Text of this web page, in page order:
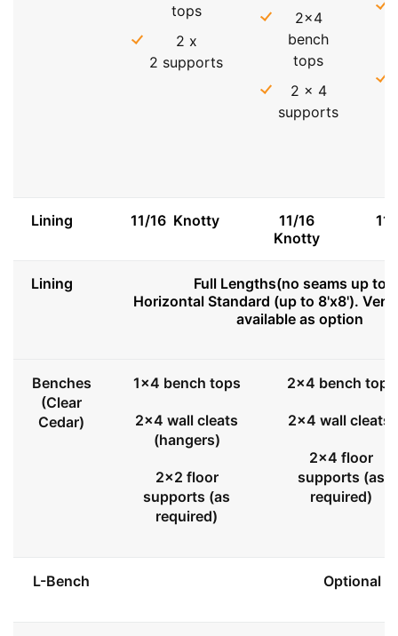
tops
2 x
2 supports
2x4
bench
tops
2 x 4
supports
Lining 11/16 Knotty
11/16
Knotty
Lining
Full Lengths(no seams up to
Horizontal Standard (up to 8'x8').
available as option
Benches
(Clear
Cedar)
1x4 bench tops
2x4 wall cleats
(hangers)
2x2 floor
supports (as
required)
2x4 bench tops
2x4 wall cleats
2x4 floor
supports (as
required)
L-Bench Optional